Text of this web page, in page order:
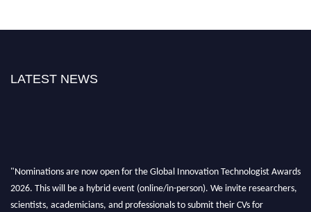
LATEST NEWS
"Nominations are now open for the Global Innovation Technologist Awards
2026. This will be a hybrid event (online/in-person). We invite researchers,
scientists, academicians, and professionals to submit their CVs for